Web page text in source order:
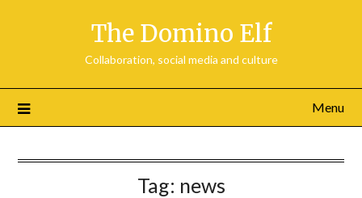
The Domino Elf
Collaboration, social media and culture
Menu
Tag: news